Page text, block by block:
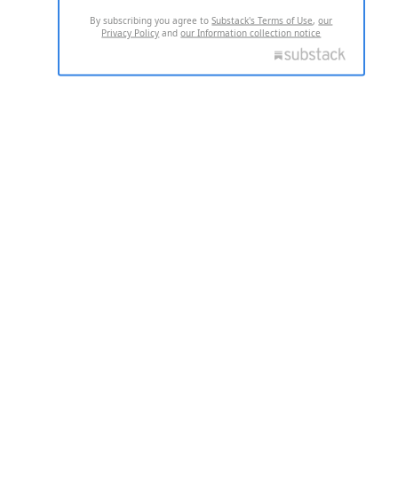
By subscribing you agree toSubstack's Terms of Use,our
Privacy Policy andour Information collection notice